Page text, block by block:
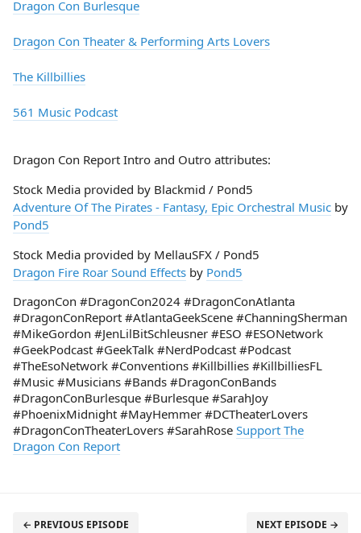
Dragon Con Burlesque
Dragon Con Theater & Performing Arts Lovers
The Killbillies
561 Music Podcast
Dragon Con Report Intro and Outro attributes:
Stock Media provided by Blackmid / Pond5
Adventure Of The Pirates - Fantasy, Epic Orchestral Music by
Pond5
Stock Media provided by MellauSFX / Pond5
Dragon Fire Roar Sound Effects by Pond5
DragonCon #DragonCon2024 #DragonConAtlanta
#DragonConReport #AtlantaGeekScene #ChanningSherman
#MikeGordon #JenLilBitSchleusner #ESO #ESONetwork
#GeekPodcast #GeekTalk #NerdPodcast #Podcast
#TheEsoNetwork #Conventions #Killbillies #KillbilliesFL
#Music #Musicians #Bands #DragonConBands
#DragonConBurlesque #Burlesque #SarahJoy
#PhoenixMidnight #MayHemmer #DCTheaterLovers
#DragonConTheaterLovers #SarahRose Support The
Dragon Con Report
← PREVIOUS EPISODE NEXT EPISODE →